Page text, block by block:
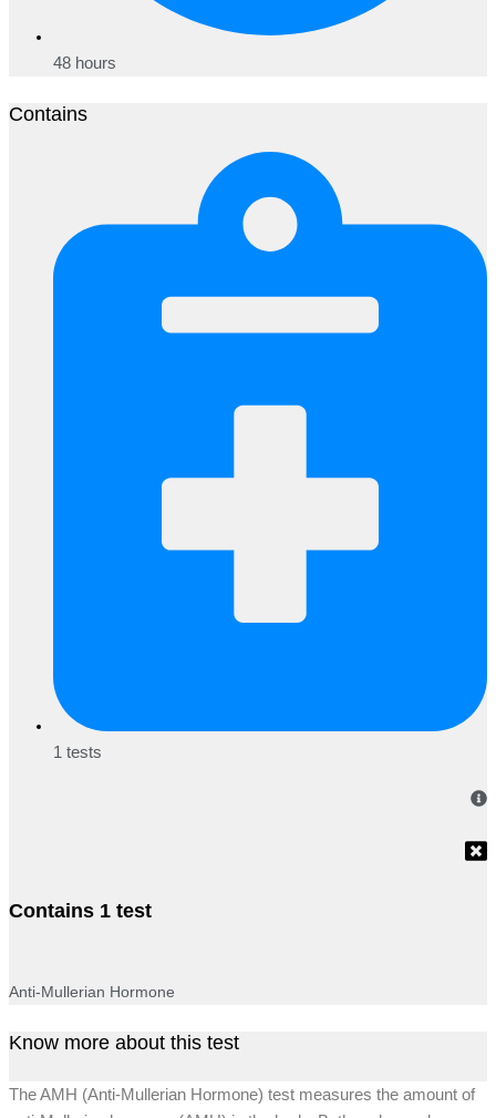
48 hours
Contains
1 tests
Contains 1 test
Anti-Mullerian Hormone
Know more about this test
The AMH (Anti-Mullerian Hormone) test measures the amount of